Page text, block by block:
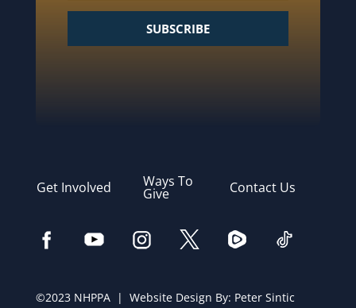
SUBSCRIBE
Get Involved Ways To
Give Contact Us
©2023 NHPPA | Website Design By: Peter Sintic